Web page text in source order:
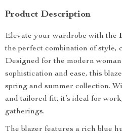
Product Description
Elevate your wardrobe with the
the perfect combination of style,
Designed for the modern
sophistication and ease, this
spring and summer collection.
and tailored fit, it’s ideal for
gatherings.
The blazer features a rich blue